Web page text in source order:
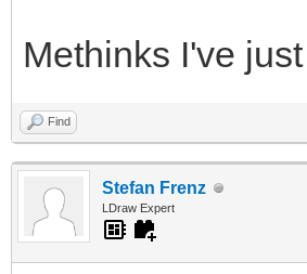
Methinks I've
Find
Stefan Frenz
LDraw Expert